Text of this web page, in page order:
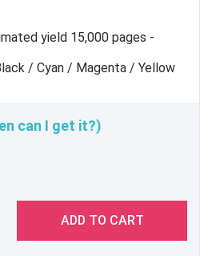
yield 15,000 pages -
Y/M/K
/ Cyan / Magenta / Yellow
can I get it?)
ADD TO CART